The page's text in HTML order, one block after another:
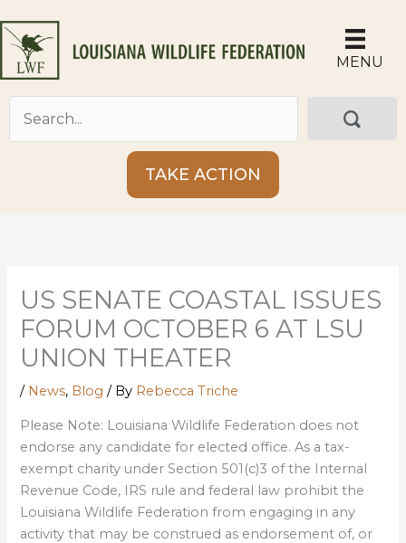
to
content
MENU
TAKE ACTION
US SENATE COASTAL ISSUES
FORUM OCTOBER 6 AT LSU
UNION THEATER
/ News, Blog / By Rebecca Triche
Please Note: Louisiana Wildlife Federation does not
endorse any candidate for elected office. As a tax-
exempt charity under Section 501(c)3 of the Internal
Revenue Code, IRS rule and federal law prohibit the
Louisiana Wildlife Federation from engaging in any
activity that may be construed as endorsement of, or